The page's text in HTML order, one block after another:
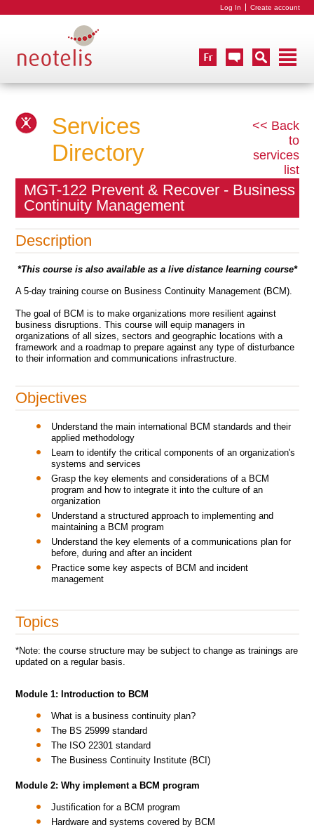
Log In Create account
<< Back
to
services
list
Services
Directory
MGT-122 Prevent & Recover - Business
Continuity Management
Description
*This course is also available as a live distance learning course*
A 5-day training course on Business Continuity Management (BCM).
The goal of BCM is to make organizations more resilient against
business disruptions. This course will equip managers in
organizations of all sizes, sectors and geographic locations with a
framework and a roadmap to prepare against any type of disturbance
to their information and communications infrastructure.
Objectives
Understand the main international BCM standards and their
applied methodology
Learn to identify the critical components of an organization's
systems and services
Grasp the key elements and considerations of a BCM
program and how to integrate it into the culture of an
organization
Understand a structured approach to implementing and
maintaining a BCM program
Understand the key elements of a communications plan for
before, during and after an incident
Practice some key aspects of BCM and incident
management
Topics
*Note: the course structure may be subject to change as trainings are
updated on a regular basis.
Module 1: Introduction to BCM
What is a business continuity plan?
The BS 25999 standard
The ISO 22301 standard
The Business Continuity Institute (BCI)
Module 2: Why implement a BCM program
Justification for a BCM program
Hardware and systems covered by BCM